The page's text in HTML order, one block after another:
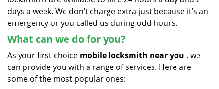
days a week. We don’t charge extra just because it’s an
emergency or you called us during odd hours.
What can we do for you?
As your first choice mobile locksmith near you , we
can provide you with a range of services. Here are
some of the most popular ones: